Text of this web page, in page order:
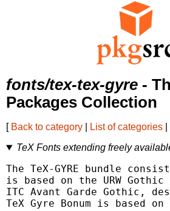
fonts/tex-tex-gyre -
Packages Collection
[ Back to category List of categories
TeX Fonts extending freely
The TeX-GYRE bundle
is based on the URW
ITC Avant Garde Gothic,
TeX Gyre Bonum is based on